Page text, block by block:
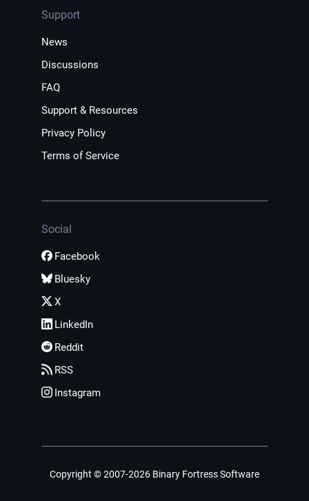
Support
News
Discussions
FAQ
Support & Resources
Privacy Policy
Terms of Service
Social
Facebook
Bluesky
X
LinkedIn
Reddit
RSS
Instagram
Copyright © 2007-2026 Binary Fortress Software